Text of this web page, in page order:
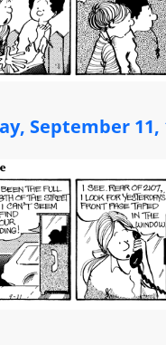
September 11,